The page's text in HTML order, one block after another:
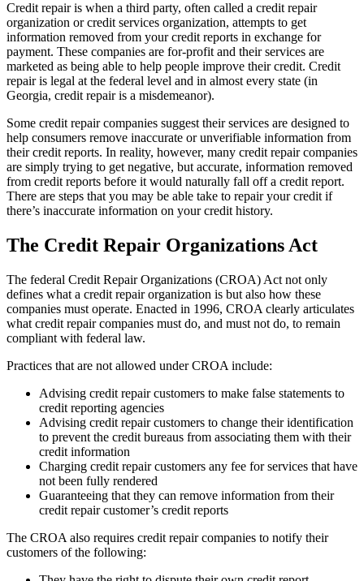
Credit repair is when a third party, often called a credit repair
organization or credit services organization, attempts to get
information removed from your credit reports in exchange for
payment. These companies are for-profit and their services are
marketed as being able to help people improve their credit. Credit
repair is legal at the federal level and in almost every state (in
Georgia, credit repair is a misdemeanor).
Some credit repair companies suggest their services are designed to
help consumers remove inaccurate or unverifiable information from
their credit reports. In reality, however, many credit repair companies
are simply trying to get negative, but accurate, information removed
from credit reports before it would naturally fall off a credit report.
There are steps that you may be able take to repair your credit if
there’s inaccurate information on your credit history.
The Credit Repair Organizations Act
The federal Credit Repair Organizations (CROA) Act not only
defines what a credit repair organization is but also how these
companies must operate. Enacted in 1996, CROA clearly articulates
what credit repair companies must do, and must not do, to remain
compliant with federal law.
Practices that are not allowed under CROA include:
Advising credit repair customers to make false statements to
credit reporting agencies
Advising credit repair customers to change their identification
to prevent the credit bureaus from associating them with their
credit information
Charging credit repair customers any fee for services that have
not been fully rendered
Guaranteeing that they can remove information from their
credit repair customer’s credit reports
The CROA also requires credit repair companies to notify their
customers of the following: